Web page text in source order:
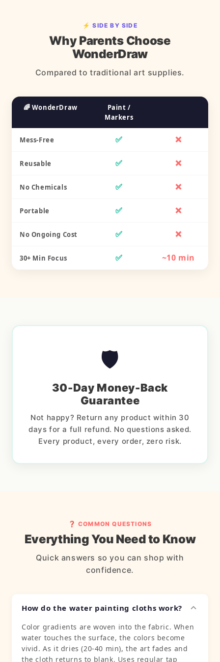
⚡ SIDE BY SIDE
Why Parents Choose
WonderDraw
Compared to traditional art supplies.
🌈 WonderDraw
Paint /
Markers
Mess-Free ✅ ❌
Reusable ✅ ❌
No Chemicals ✅ ❌
Portable ✅ ❌
No Ongoing Cost ✅ ❌
30+ Min Focus ✅ ~10 min
🛡️
30-Day Money-Back
Guarantee
Not happy? Return any product within 30
days for a full refund. No questions asked.
Every product, every order, zero risk.
❓ COMMON QUESTIONS
Everything You Need to Know
Quick answers so you can shop with
confidence.
How do the water painting cloths work?
Color gradients are woven into the fabric. When
water touches the surface, the colors become
vivid. As it dries (20-40 min), the art fades and
the cloth returns to blank. Uses regular tap